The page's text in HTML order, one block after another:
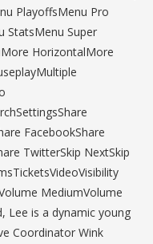
PlayoffsMenu Pro
StatsMenu Super
HorizontalMore
FacebookShare
TwitterSkip NextSkip
MediumVolume
Lee is a dynamic young
Coordinator Wink